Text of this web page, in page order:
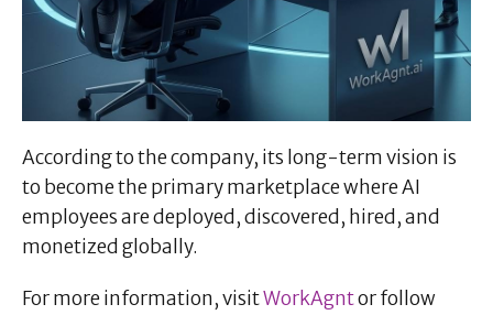
According to the company, its long-term vision is
to become the primary marketplace where AI
employees are deployed, discovered, hired, and
monetized globally.
For more information, visitWorkAgntor follow